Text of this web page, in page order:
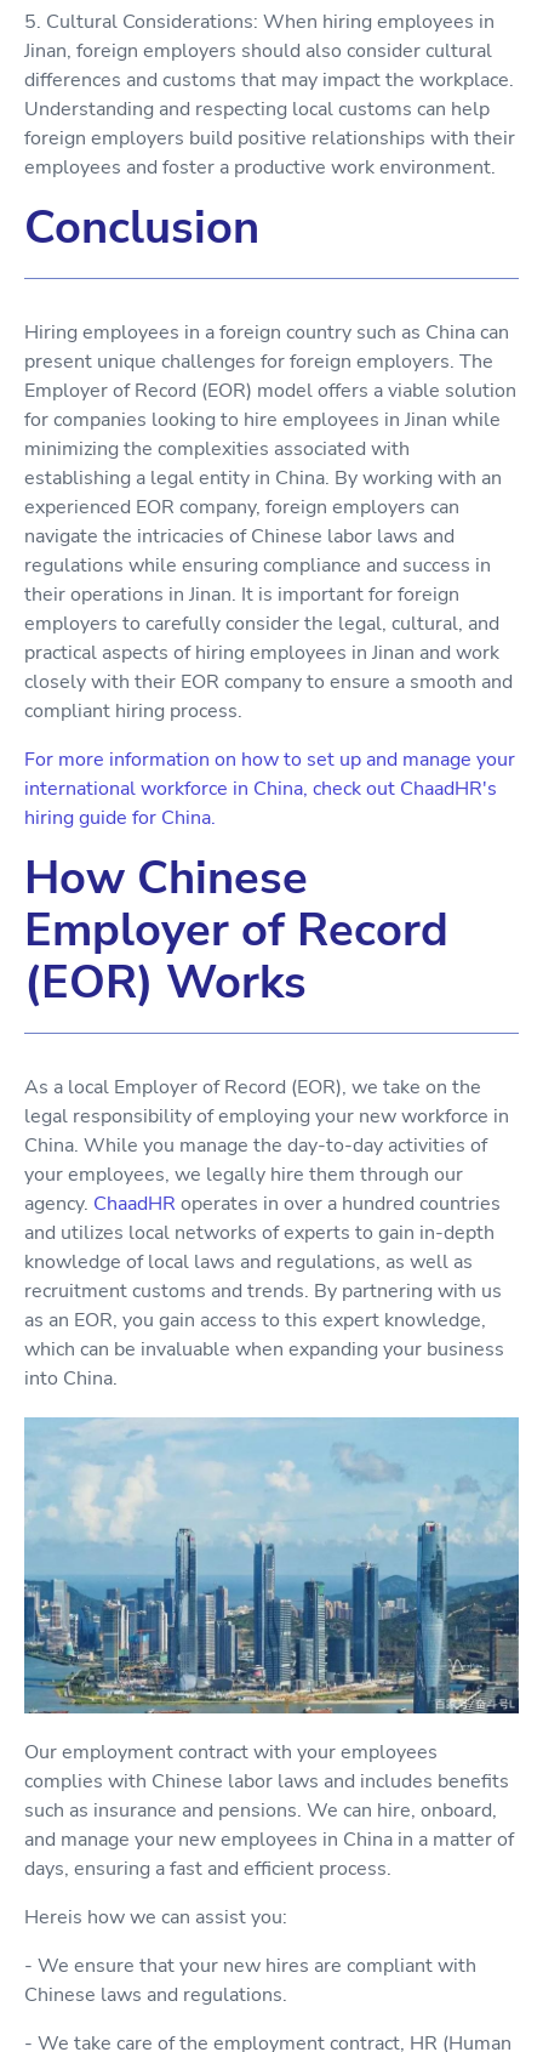
5. Cultural Considerations: When hiring employees in
Jinan, foreign employers should also consider cultural
differences and customs that may impact the workplace.
Understanding and respecting local customs can help
foreign employers build positive relationships with their
employees and foster a productive work environment.
Conclusion
Hiring employees in a foreign country such as China can
present unique challenges for foreign employers. The
Employer of Record (EOR) model offers a viable solution
for companies looking to hire employees in Jinan while
minimizing the complexities associated with
establishing a legal entity in China. By working with an
experienced EOR company, foreign employers can
navigate the intricacies of Chinese labor laws and
regulations while ensuring compliance and success in
their operations in Jinan. It is important for foreign
employers to carefully consider the legal, cultural, and
practical aspects of hiring employees in Jinan and work
closely with their EOR company to ensure a smooth and
compliant hiring process.
For more information on how to set up and manage your
international workforce in China, check out ChaadHR's
hiring guide for China.
How Chinese
Employer of Record
(EOR) Works
As a local Employer of Record (EOR), we take on the
legal responsibility of employing your new workforce in
China. While you manage the day-to-day activities of
your employees, we legally hire them through our
agency. ChaadHR operates in over a hundred countries
and utilizes local networks of experts to gain in-depth
knowledge of local laws and regulations, as well as
recruitment customs and trends. By partnering with us
as an EOR, you gain access to this expert knowledge,
which can be invaluable when expanding your business
into China.
Our employment contract with your employees
complies with Chinese labor laws and includes benefits
such as insurance and pensions. We can hire, onboard,
and manage your new employees in China in a matter of
days, ensuring a fast and efficient process.
Hereis how we can assist you:
- We ensure that your new hires are compliant with
Chinese laws and regulations.
- We take care of the employment contract, HR (Human